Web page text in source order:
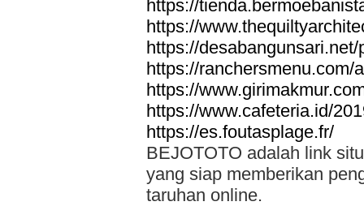
https://
https://
https://desabangunsari.net/
https://ranchersmenu.com/
https://
https://www.cafeteria.id/
https://es.foutasplage.fr/
BEJOTOTO adalah link
yang siap memberikan
taruhan online.